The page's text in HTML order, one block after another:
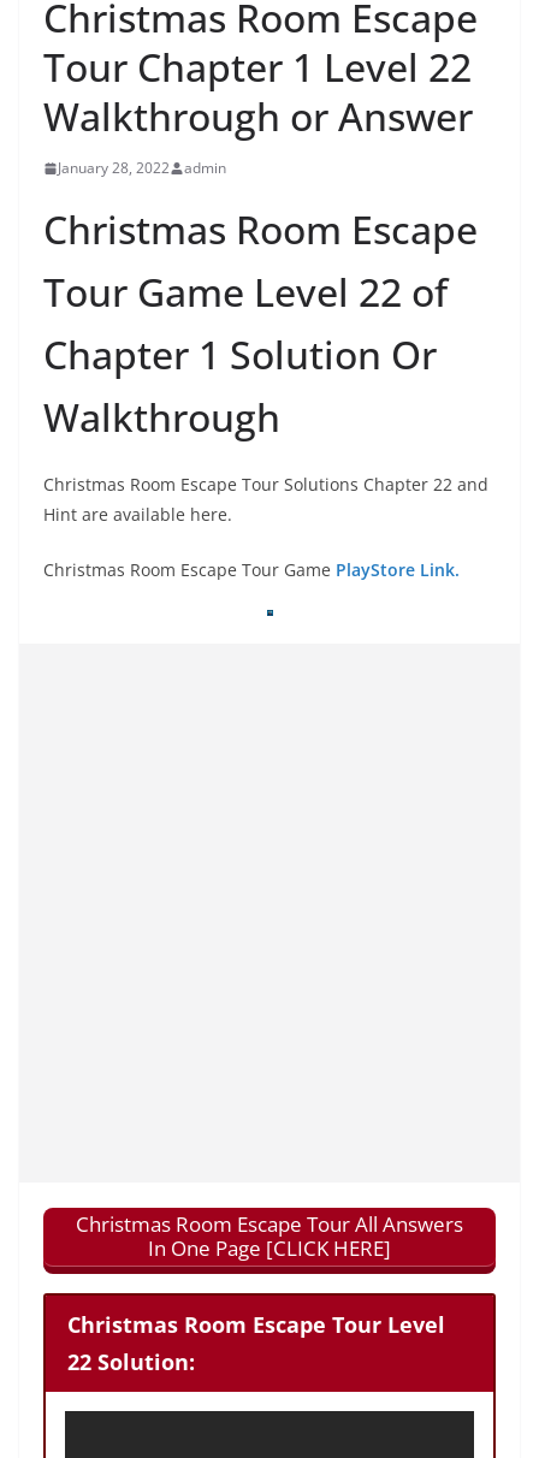
Christmas Room Escape
Tour Chapter 1 Level 22
Walkthrough or Answer
January 28, 2022 admin
Christmas Room Escape
Tour Game Level 22 of
Chapter 1 Solution Or
Walkthrough
Christmas Room Escape Tour Solutions Chapter 22 and
Hint are available here.
Christmas Room Escape Tour Game PlayStore Link.
Christmas Room Escape Tour All Answers
In One Page [CLICK HERE]
Christmas Room Escape Tour Level
22 Solution: